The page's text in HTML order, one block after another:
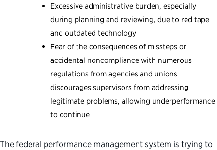
Excessive administrative burden, especially
during planning and reviewing, due to red tape
and outdated technology
Fear of the consequences of missteps or
accidental noncompliance with numerous
regulations from agencies and unions
discourages supervisors from addressing
legitimate problems, allowing underperformance
to continue
The federal performance management system is trying to